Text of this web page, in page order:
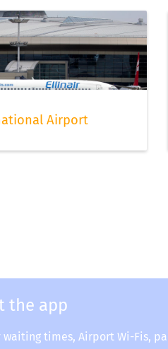
Airport
the app
times, Airport Wi-Fis,